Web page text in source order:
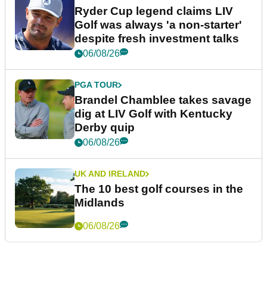
Ryder Cup legend claims LIV
Golf was always 'a non-starter'
despite fresh investment talks
06/08/26
PGA TOUR
Brandel Chamblee takes savage
dig at LIV Golf with Kentucky
Derby quip
06/08/26
UK AND IRELAND
The 10 best golf courses in the
Midlands
06/08/26